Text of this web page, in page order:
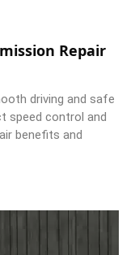
Repair
driving and safe
speed control and
benefits and